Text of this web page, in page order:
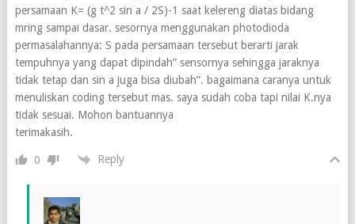
persamaan K= (g t^2 sin a / 2S)-1 saat kelereng diatas bidang
mring sampai dasar. sesornya menggunakan photodioda
permasalahannya: S pada persamaan tersebut berarti jarak
tempuhnya yang dapat dipindah” sensornya sehingga jaraknya
tidak tetap dan sin a juga bisa diubah”. bagaimana caranya untuk
menuliskan coding tersebut mas. saya sudah coba tapi nilai K.nya
tidak sesuai. Mohon bantuannya
terimakasih.
0 Reply